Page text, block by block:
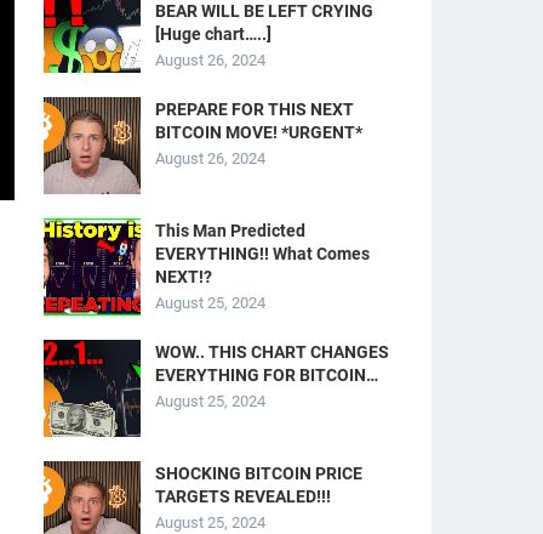
BEAR WILL BE LEFT CRYING
[Huge chart…..]
August 26, 2024
PREPARE FOR THIS NEXT
BITCOIN MOVE! *URGENT*
August 26, 2024
This Man Predicted
EVERYTHING!! What Comes
NEXT!?
August 25, 2024
WOW.. THIS CHART CHANGES
EVERYTHING FOR BITCOIN…
August 25, 2024
SHOCKING BITCOIN PRICE
TARGETS REVEALED!!!
August 25, 2024